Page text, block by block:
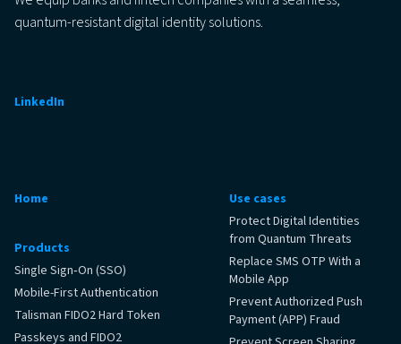
quantum-resistant digital identity solutions.
LinkedIn
Home
Products
Single Sign‑On (SSO)
Mobile-First Authentication
Talisman FIDO2 Hard Token
Passkeys and FIDO2
Use cases
Protect Digital Identities
from Quantum Threats
Replace SMS OTP With a
Mobile App
Prevent Authorized Push
Payment (APP) Fraud